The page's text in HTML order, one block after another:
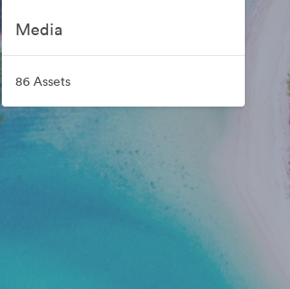
Media
86 Assets